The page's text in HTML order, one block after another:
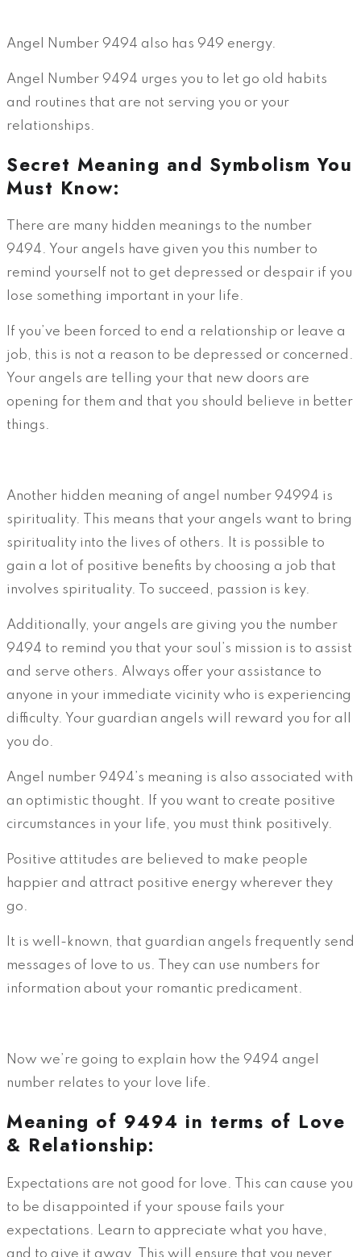
Angel Number 9494 also has 949 energy.
Angel Number 9494 urges you to let go old habits
and routines that are not serving you or your
relationships.
Secret Meaning and Symbolism You
Must Know:
There are many hidden meanings to the number
9494. Your angels have given you this number to
remind yourself not to get depressed or despair if you
lose something important in your life.
If you’ve been forced to end a relationship or leave a
job, this is not a reason to be depressed or concerned.
Your angels are telling your that new doors are
opening for them and that you should believe in better
things.
Another hidden meaning of angel number 94994 is
spirituality. This means that your angels want to bring
spirituality into the lives of others. It is possible to
gain a lot of positive benefits by choosing a job that
involves spirituality. To succeed, passion is key.
Additionally, your angels are giving you the number
9494 to remind you that your soul’s mission is to assist
and serve others. Always offer your assistance to
anyone in your immediate vicinity who is experiencing
difficulty. Your guardian angels will reward you for all
you do.
Angel number 9494’s meaning is also associated with
an optimistic thought. If you want to create positive
circumstances in your life, you must think positively.
Positive attitudes are believed to make people
happier and attract positive energy wherever they
go.
It is well-known, that guardian angels frequently send
messages of love to us. They can use numbers for
information about your romantic predicament.
Now we’re going to explain how the 9494 angel
number relates to your love life.
Meaning of 9494 in terms of Love
& Relationship:
Expectations are not good for love. This can cause you
to be disappointed if your spouse fails your
expectations. Learn to appreciate what you have,
and to give it away. This will ensure that you never